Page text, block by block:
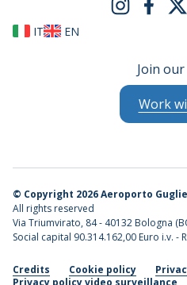
IT EN
Join
Work
© Copyright 2026 Aeroporto
All rights reserved
Via Triumvirato, 84 - 40132 Bologna
Social capital 90.314.162,00 Euro i.v. -
Credits Cookie policy
Privacy policy video surveillance